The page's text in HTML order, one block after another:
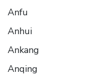
Anfu
Anhui
Ankang
Anqing